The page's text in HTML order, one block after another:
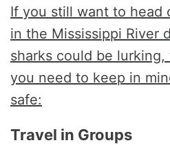
If you still want to head
in the Mississippi River
sharks could be
you need to keep in
safe:
Travel in Groups